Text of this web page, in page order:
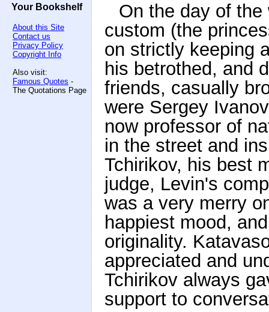
Your Bookshelf
About this Site
Contact us
Privacy Policy
Copyright Info
Also visit:
Famous Quotes -
The Quotations Page
On the day of
custom (the
on strictly keeping
his betrothed, and
friends, casually
were Sergey
now professor of
in the street and
Tchirikov, his best
judge, Levin's
was a very merry
happiest mood,
originality.
appreciated and
Tchirikov always
support to